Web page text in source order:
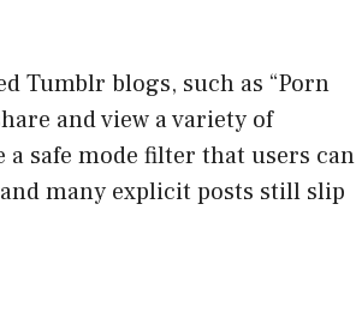
Tumblr blogs, such as “Porn
and view a variety of
safe mode filter that users can
many explicit posts still slip